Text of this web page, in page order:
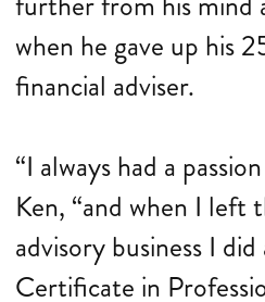
when he gave up his
financial adviser.
“I always had a
Ken, “and when I left
advisory business I
Certificate in